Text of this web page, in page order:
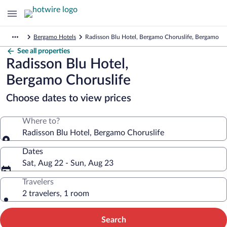
Bergamo Hotels Radisson Blu Hotel, Bergamo Choruslife, Bergamo
See all properties
Radisson Blu Hotel,
Bergamo Choruslife
Choose dates to view prices
Where to?
Radisson Blu Hotel, Bergamo Choruslife
Dates
Sat, Aug 22 - Sun, Aug 23
Travelers
2 travelers, 1 room
Search